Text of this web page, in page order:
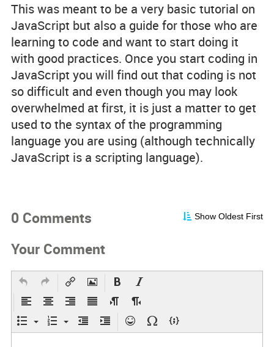
This was meant to be a very basic tutorial on
JavaScript but also a guide for those who are
learning to code and want to start doing it
with good practices. Once you start coding in
JavaScript you will find out that coding is not
so difficult and even though you may look
overwhelmed at first, it is just a matter to get
used to the syntax of the programming
language you are using (although technically
JavaScript is a scripting language).
0 Comments Show Oldest First
Your Comment